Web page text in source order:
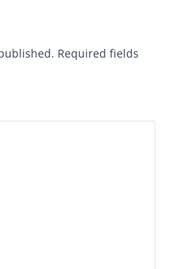
Required fields